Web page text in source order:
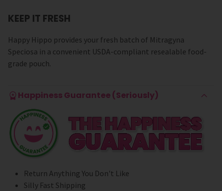
KEEP IT FRESH
Happy Hippo provides your fresh batch of Mitragyna
Speciosa in a convenient USDA-compliant resealable food-
grade pouch.
Happiness Guarantee (Seriously)
Return Anything You Don't Like
Silly Fast Shipping